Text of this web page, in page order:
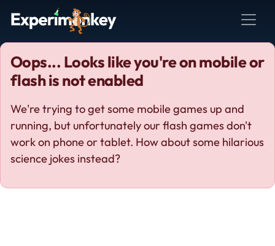
Oops... Looks like you're on mobile or
flash is not enabled
We're trying to get some mobile games up and
running, but unfortunately our flash games don't
work on phone or tablet. How about some hilarious
science jokes instead?